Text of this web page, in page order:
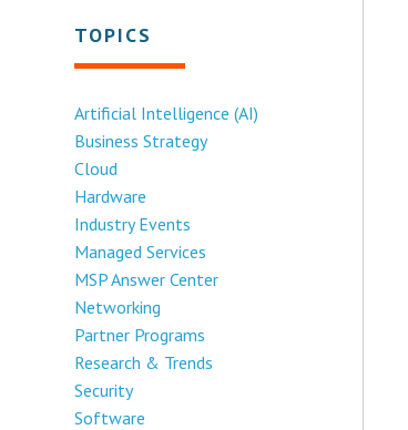
TOPICS
Artificial Intelligence (AI)
Business Strategy
Cloud
Hardware
Industry Events
Managed Services
MSP Answer Center
Networking
Partner Programs
Research & Trends
Security
Software